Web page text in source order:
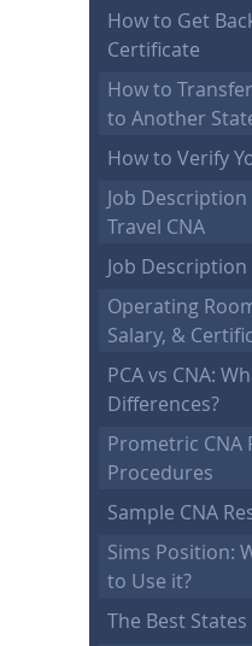
How to Get
Certificate
How to
to Another
How to Verify
Job
Travel CNA
Job
Operating
Salary, &
PCA vs CNA:
Differences?
Prometric CNA
Procedures
Sample CNA
Sims Position:
to Use it?
The Best